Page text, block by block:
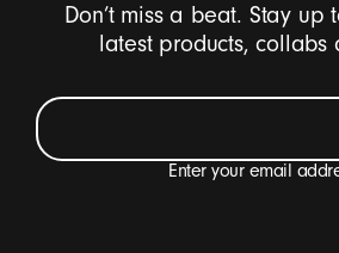
Don’t miss a beat. Stay up
latest products, collabs
Enter your email